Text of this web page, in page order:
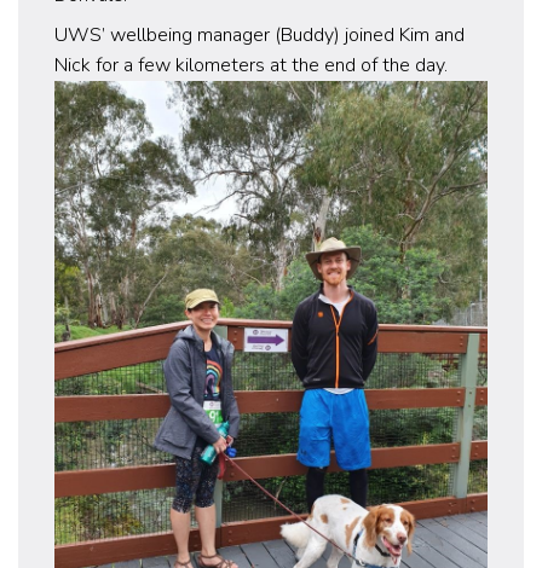
UWS’ wellbeing manager (Buddy) joined Kim and
Nick for a few kilometers at the end of the day.